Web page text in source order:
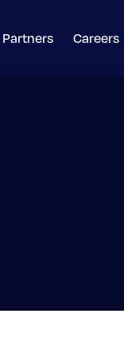
Partners Careers